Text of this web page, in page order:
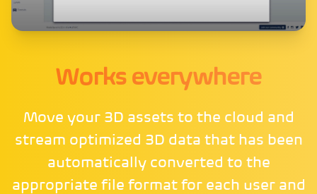
Works everywhere
Move your 3D assets to the cloud and
stream optimized 3D data that has been
automatically converted to the
appropriate file format for each user and